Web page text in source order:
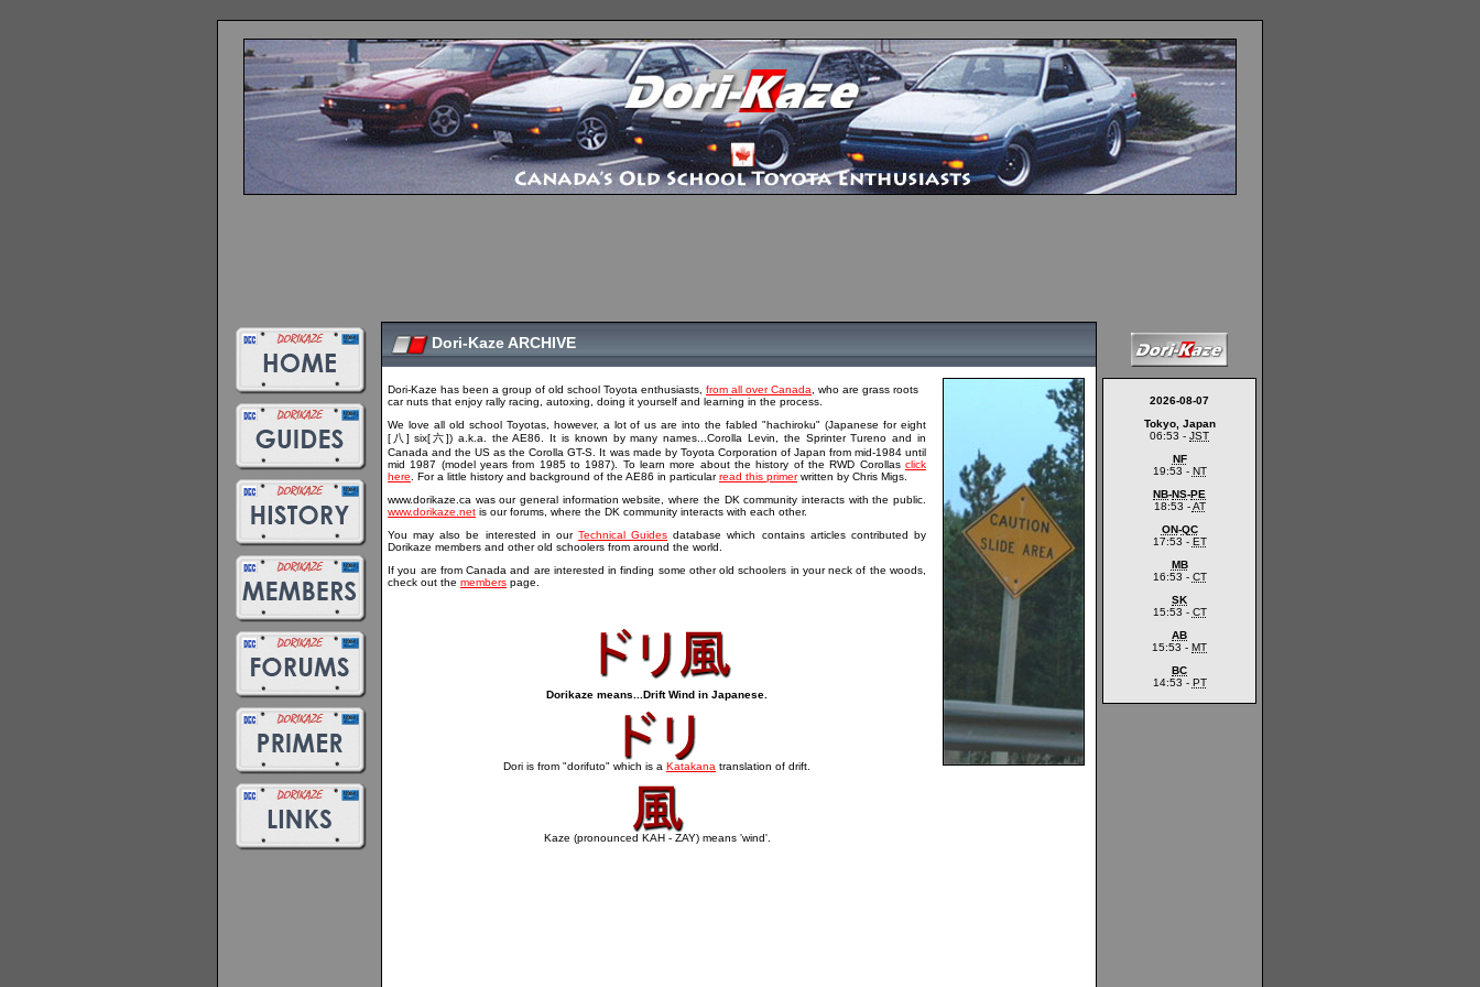
Dori-Kaze ARCHIVE
Dori-Kaze has been a group of old school Toyota enthusiasts, from all over Canada , who are grass roots
car nuts that enjoy rally racing, autoxing, doing it yourself and learning in the process.
We love all old school Toyotas, however, a lot of us are into the fabled "hachiroku" (Japanese for eight
[八] six[六]) a.k.a. the AE86. It is known by many names...Corolla Levin, the Sprinter Tureno and in
Canada and the US as the Corolla GT-S. It was made by Toyota Corporation of Japan from mid-1984 until
mid 1987 (model years from 1985 to 1987). To learn more about the history of the RWD Corollas click
here . For a little history and background of the AE86 in particularread this primerwritten by Chris Migs.
www.dorikaze.ca was our general information website, where the DK community interacts with the public.
www.dorikaze.net is our forums, where the DK community interacts with each other.
You may also be interested in our Technical Guides database which contains articles contributed by
Dorikaze members and other old schoolers from around the world.
If you are from Canada and are interested in finding some other old schoolers in your neck of the woods,
check out the members page.
Dorikaze means...Drift Wind in Japanese.
Dori is from "dorifuto" which is a Katakana translation of drift.
Kaze (pronounced KAH - ZAY) means 'wind'.
2026-08-07
Tokyo, Japan
06:53 - JST
NF
19:53 - NT
NB-NS-PE
18:53 -AT
ON-QC
17:53 - ET
MB
16:53 - CT
SK
15:53 - CT
AB
15:53 - MT
BC
14:53 - PT